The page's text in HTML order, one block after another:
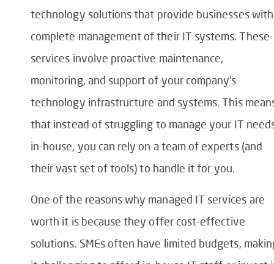
technology solutions that provide businesses with
complete management of their IT systems. These
services involve proactive maintenance,
monitoring, and support of your company’s
technology infrastructure and systems. This
that instead of struggling to manage your IT
in-house, you can rely on a team of experts (and
their vast set of tools) to handle it for you.
One of the reasons why managed IT services are
worth it is because they offer cost-effective
solutions. SMEs often have limited budgets,